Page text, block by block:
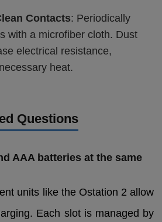
Contacts: Periodically
with a microfiber cloth. Dust
electrical resistance,
heat.
Questions
AAA batteries at the same
units like the Ostation 2 allow
Each slot is managed by